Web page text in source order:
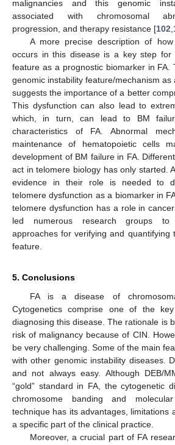
malignancies and this genomic
associated with chromosomal
progression, and therapy resistance [102,
A more precise description of how
occurs in this disease is a key step
feature as a prognostic biomarker in FA.
genomic instability feature/mechanism
suggests the importance of a better
This dysfunction can also lead to
which, in turn, can lead to BM
characteristics of FA. Abnormal
maintenance of hematopoietic cells
development of BM failure in FA.
act in telomere biology has only started.
evidence in their role is needed to
telomere dysfunction as a biomarker in
telomere dysfunction has a role in
led numerous research groups to
approaches for verifying and quantifying
feature.
5. Conclusions
FA is a disease of
Cytogenetics comprise one of the
diagnosing this disease. The rationale is
risk of malignancy because of CIN.
be very challenging. Some of the main
with other genomic instability diseases.
and not always easy. Although DEB/
“gold” standard in FA, the cytogenetic
chromosome banding and
technique has its advantages, limitations
a specific part of the clinical practice.
Moreover, a crucial part of FA